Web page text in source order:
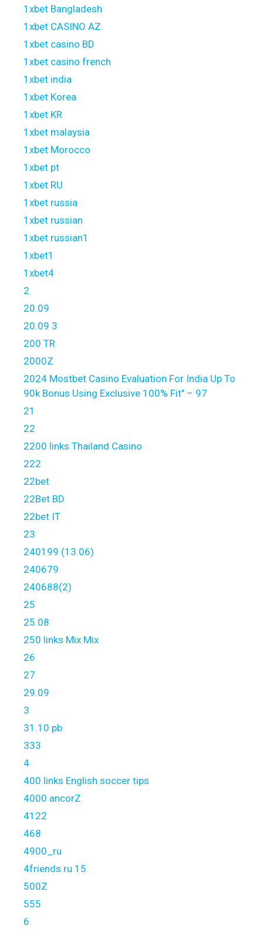
1xbet Bangladesh
1xbet CASINO AZ
1xbet casino BD
1xbet casino french
1xbet india
1xbet Korea
1xbet KR
1xbet malaysia
1xbet Morocco
1xbet pt
1xbet RU
1xbet russia
1xbet russian
1xbet russian1
1xbet1
1xbet4
2
20.09
20.09 3
200 TR
2000Z
2024 Mostbet Casino Evaluation For India Up To
90k Bonus Using Exclusive 100% Fit" – 97
21
22
2200 links Thailand Casino
222
22bet
22Bet BD
22bet IT
23
240199 (13.06)
240679
240688(2)
25
25.08
250 links Mix Mix
26
27
29.09
3
31.10 pb
333
4
400 links English soccer tips
4000 ancorZ
4122
468
4900_ru
4friends.ru 15
500Z
555
6